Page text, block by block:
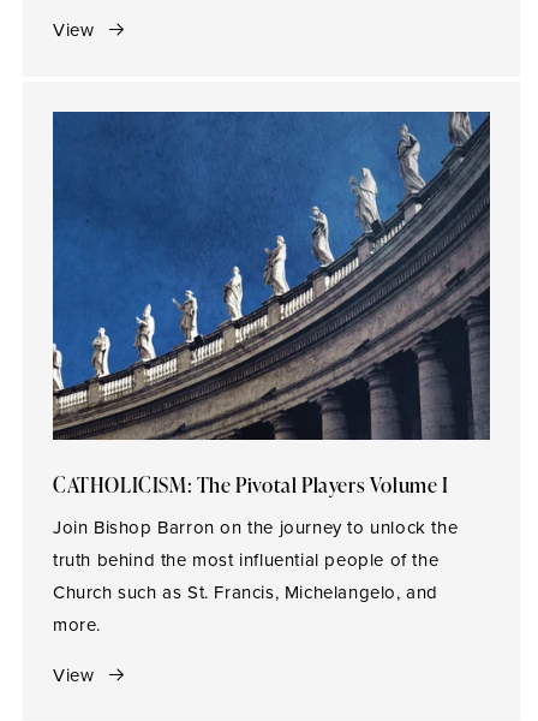
View
CATHOLICISM: The Pivotal Players Volume I
Join Bishop Barron on the journey to unlock the
truth behind the most influential people of the
Church such as St. Francis, Michelangelo, and
more.
View